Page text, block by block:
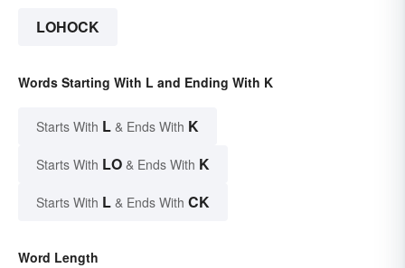
LOHOCK
Words Starting With L and Ending With K
Starts With L & Ends With K
Starts With LO & Ends With K
Starts With L & Ends With CK
Word Length